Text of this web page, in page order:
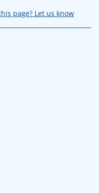
page? Let us know